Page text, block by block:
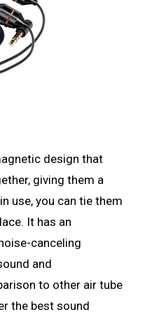
design that
giving them a
use, you can tie them
It has an
canceling
and
to other air tube
the best sound